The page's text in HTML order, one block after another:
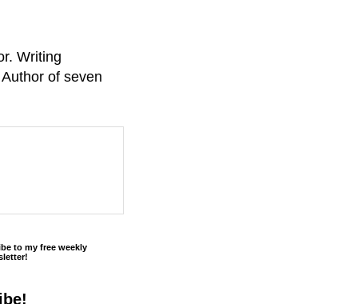
Writing
of seven
to my free weekly